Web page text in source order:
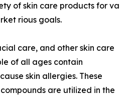
of skin care products for va
rious goals.
care, and other skin care
of all ages contain
skin allergies. These
are utilized in the